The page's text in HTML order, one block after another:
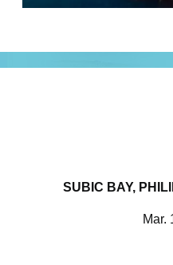
SUBIC BAY,
Mar.